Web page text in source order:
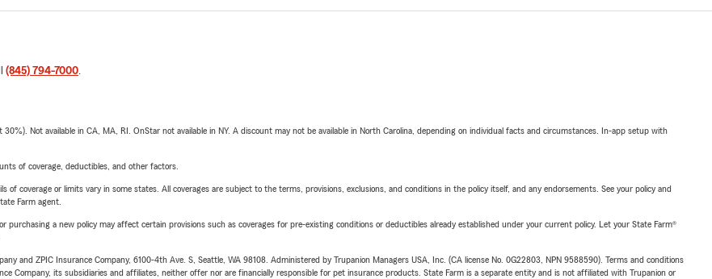
(845) 794-7000.
Not available in CA, MA, RI. OnStar not available in NY. A discount may not be available in North Carolina, depending on individual facts and circumstances. In-app setup with
of coverage, deductibles, and other factors.
coverage or limits vary in some states. All coverages are subject to the terms, provisions, exclusions, and conditions in the policy itself, and any endorsements. See your policy and
Farm agent.
a new policy may affect certain provisions such as coverages for pre-existing conditions or deductibles already established under your current policy. Let your State Farm®
and ZPIC Insurance Company, 6100-4th Ave. S, Seattle, WA 98108. Administered by Trupanion Managers USA, Inc. (CA license No. 0G22803, NPN 9588590). Terms and conditions
Company, its subsidiaries and affiliates, neither offer nor are financially responsible for pet insurance products. State Farm is a separate entity and is not affiliated with Trupanion or